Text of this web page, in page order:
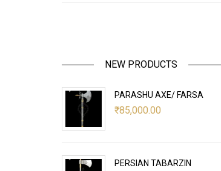
NEW PRODUCTS
PARASHU AXE/ FARSA
₹85,000.00
PERSIAN TABARZIN